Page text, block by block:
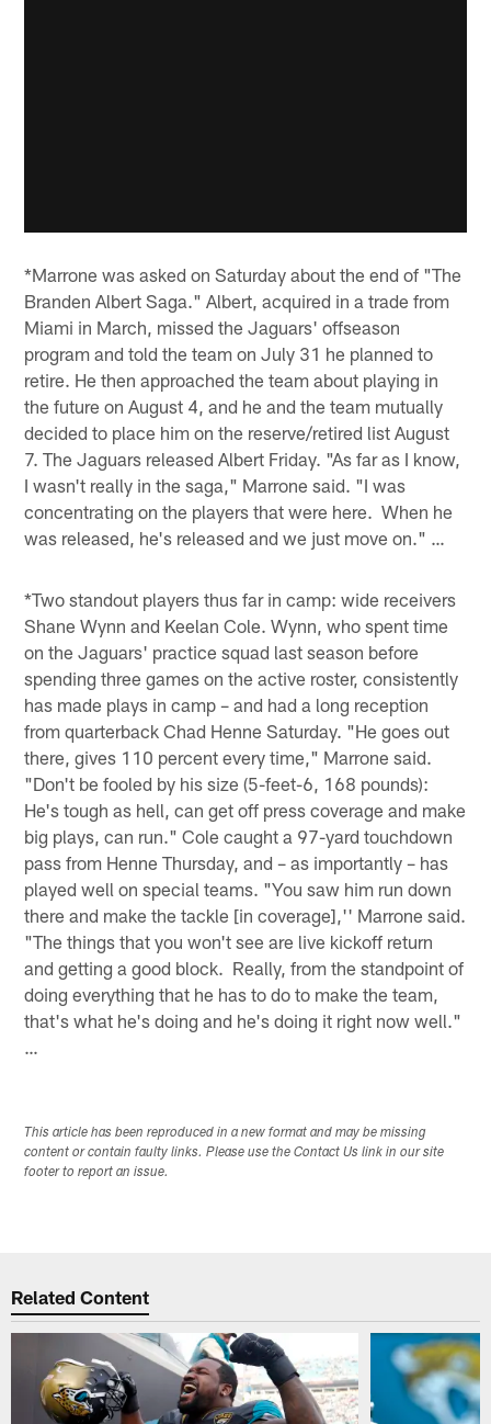
*Marrone was asked on Saturday about the end of "The
Branden Albert Saga." Albert, acquired in a trade from
Miami in March, missed the Jaguars' offseason
program and told the team on July 31 he planned to
retire. He then approached the team about playing in
the future on August 4, and he and the team mutually
decided to place him on the reserve/retired list August
7. The Jaguars released Albert Friday. "As far as I know,
I wasn't really in the saga," Marrone said. "I was
concentrating on the players that were here. When he
was released, he's released and we just move on." …
*Two standout players thus far in camp: wide receivers
Shane Wynn and Keelan Cole. Wynn, who spent time
on the Jaguars' practice squad last season before
spending three games on the active roster, consistently
has made plays in camp – and had a long reception
from quarterback Chad Henne Saturday. "He goes out
there, gives 110 percent every time," Marrone said.
"Don't be fooled by his size (5-feet-6, 168 pounds):
He's tough as hell, can get off press coverage and make
big plays, can run." Cole caught a 97-yard touchdown
pass from Henne Thursday, and – as importantly – has
played well on special teams. "You saw him run down
there and make the tackle [in coverage],'' Marrone said.
"The things that you won't see are live kickoff return
and getting a good block. Really, from the standpoint of
doing everything that he has to do to make the team,
that's what he's doing and he's doing it right now well."
…
This article has been reproduced in a new format and may be missing
content or contain faulty links. Please use the Contact Us link in our site
footer to report an issue.
Related Content